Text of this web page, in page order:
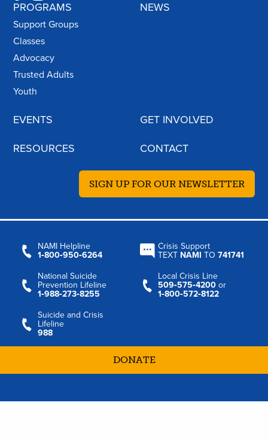
PROGRAMS
Support Groups
Classes
Advocacy
Trusted Adults
Youth
NEWS
EVENTS GET INVOLVED
RESOURCES CONTACT
SIGN UP FOR OUR NEWSLETTER
NAMI Helpline
1‑800‑950‑6264
Crisis Support
TEXT NAMI TO741741
National Suicide
Prevention Lifeline
1‑988‑273‑8255
Local Crisis Line
509‑575‑4200 or
1‑800‑572‑8122
Suicide and Crisis
Lifeline
988
DONATE